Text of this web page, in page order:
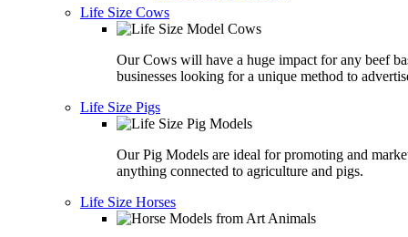
Life Size Cows
Our Cows will have a huge impact for any beef
businesses looking for a unique method to
Life Size Pigs
Our Pig Models are ideal for promoting and
anything connected to agriculture and pigs.
Life Size Horses